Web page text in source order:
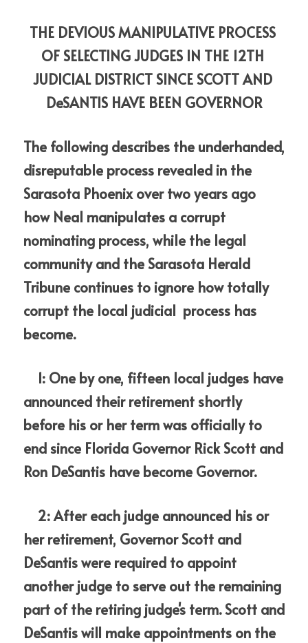
THE DEVIOUS MANIPULATIVE PROCESS
OF SELECTING JUDGES IN THE 12TH
JUDICIAL DISTRICT SINCE SCOTT AND
DeSANTIS HAVE BEEN GOVERNOR
The following describes the underhanded,
disreputable process revealed in the
Sarasota Phoenix over two years ago
how Neal manipulates a corrupt
nominating process, while the legal
community and the Sarasota Herald
Tribune continues to ignore how totally
corrupt the local judicial  process has
become.
announced their retirement shortly
before his or her term was officially to
end since Florida Governor Rick Scott and
Ron DeSantis have become Governor.
her retirement, Governor Scott and
DeSantis were required to appoint
another judge to serve out the remaining
part of the retiring judge's term. Scott and
DeSantis will make appointments on the